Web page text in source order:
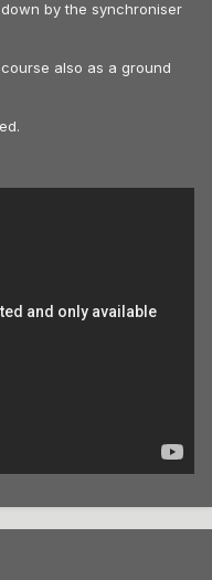
by the synchroniser
also as a ground